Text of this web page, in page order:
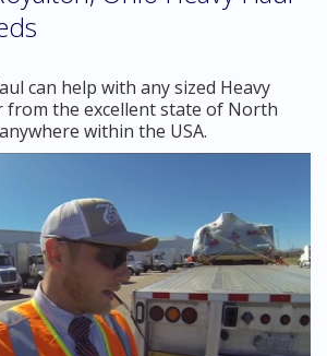
can help with any sized Heavy
from the excellent state of North
within the USA.